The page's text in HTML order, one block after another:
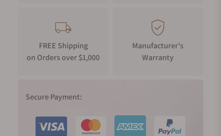
FREE Shipping
on Orders over $1,000
Manufacturer's
Warranty
Secure Payment: